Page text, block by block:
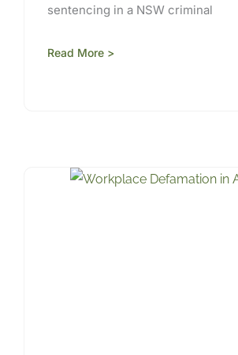
sentencing in a NSW criminal
Read More >